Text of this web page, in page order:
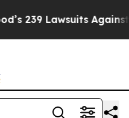
Lawsuits Against